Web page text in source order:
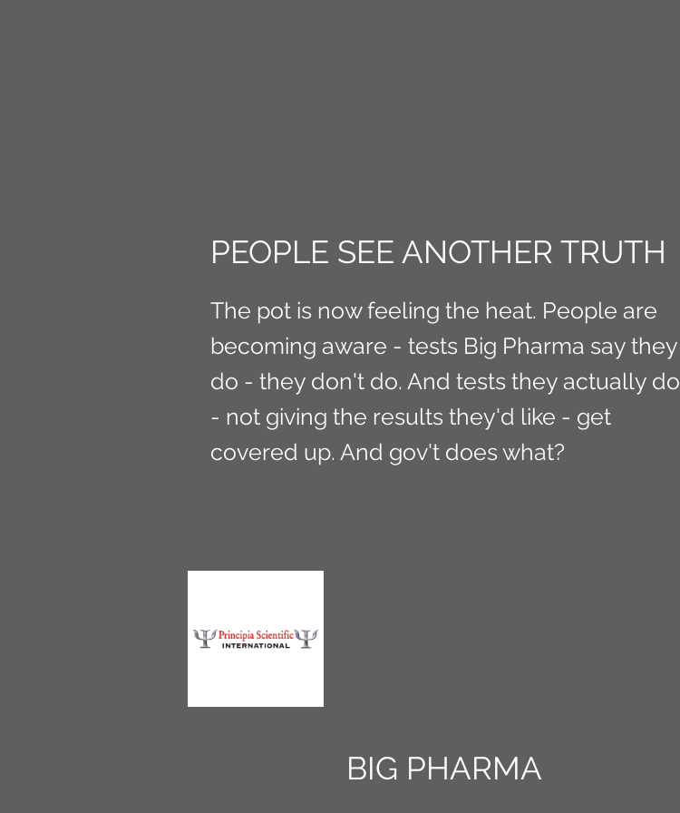
PEOPLE SEE ANOTHER TRUTH
The pot is now feeling the heat. People are
becoming aware - tests Big Pharma say they
do - they don't do. And tests they actually do
- not giving the results they'd like - get
covered up. And gov't does what?
BIG PHARMA